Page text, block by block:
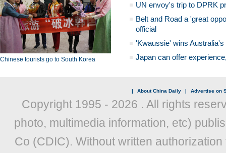
Chinese tourists go to South Korea
UN envoy's trip to DPRK
Belt and Road a 'great
official
'Kwaussie' wins
Japan can offer
| About China Daily | Advertise on
Copyright 1995 - 2026 . All rights
photo, multimedia information, etc)
Co (CDIC). Without written